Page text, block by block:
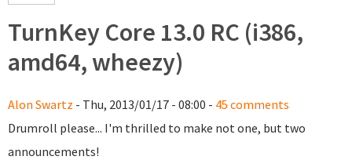
TurnKey Core 13.0 RC (i386,
amd64, wheezy)
Alon Swartz - Thu, 2013/01/17 - 08:00 - 45 comments
Drumroll please... I'm thrilled to make not one, but two
announcements!